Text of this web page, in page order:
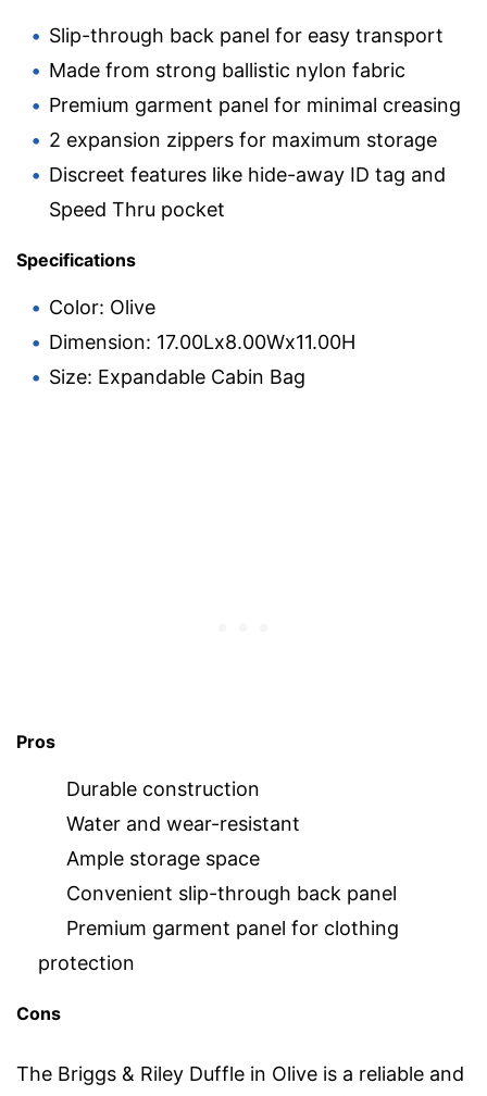
Slip-through back panel for easy transport
Made from strong ballistic nylon fabric
Premium garment panel for minimal creasing
2 expansion zippers for maximum storage
Discreet features like hide-away ID tag and
Speed Thru pocket
Specifications
Color: Olive
Dimension: 17.00Lx8.00Wx11.00H
Size: Expandable Cabin Bag
Pros
Durable construction
Water and wear-resistant
Ample storage space
Convenient slip-through back panel
Premium garment panel for clothing
protection
Cons
The Briggs & Riley Duffle in Olive is a reliable and